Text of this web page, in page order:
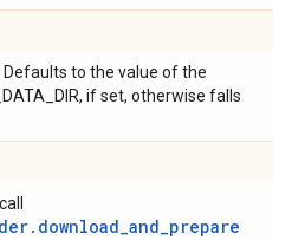
to the value of the
if set, otherwise falls